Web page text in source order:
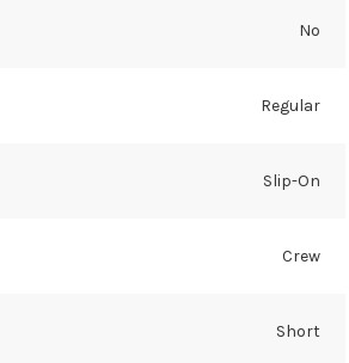
No
Regular
Slip-On
Crew
Short